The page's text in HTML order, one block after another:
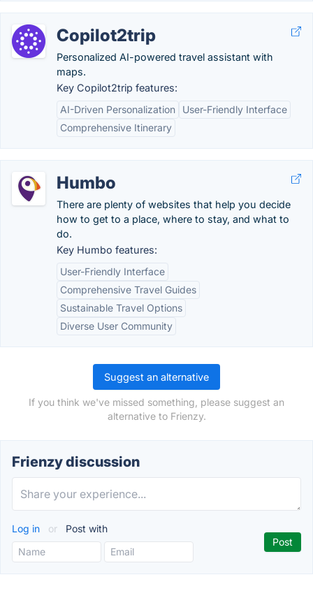
Copilot2trip
Personalized AI-powered travel assistant with
maps.
Key Copilot2trip features:
AI-Driven Personalization
User-Friendly Interface
Comprehensive Itinerary
Humbo
There are plenty of websites that help you decide
how to get to a place, where to stay, and what to
do.
Key Humbo features:
User-Friendly Interface
Comprehensive Travel Guides
Sustainable Travel Options
Diverse User Community
Suggest an alternative
If you think we've missed something, please suggest an
alternative to Frienzy.
Frienzy discussion
Log in or Post with